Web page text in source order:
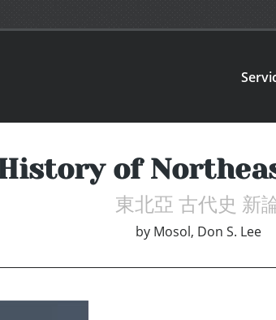
of
東北亞 古代史 新
by Mosol, Don S. Lee